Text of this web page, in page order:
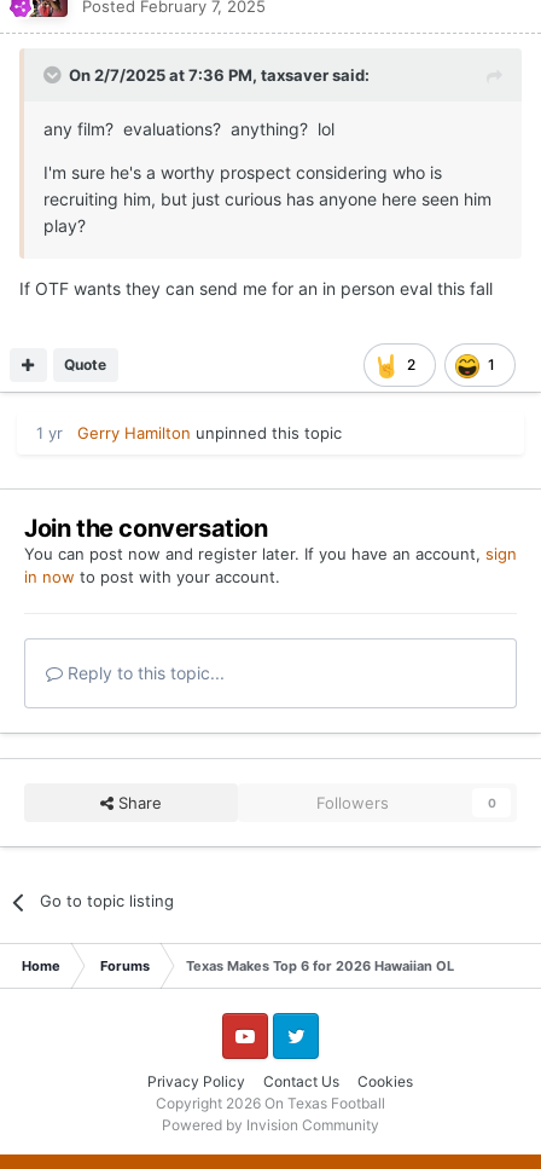
Posted February 7, 2025
On 2/7/2025 at 7:36 PM, taxsaversaid:
any film? evaluations? anything? lol
I'm sure he's a worthy prospect considering who is
recruiting him, but just curious has anyone here seen him
play?
If OTF wants they can send me for an in person eval this fall
2 1
Quote
1 yr Gerry Hamilton unpinned this topic
Join the conversation
You can post now and register later. If you have an account, sign
in now to post with your account.
Reply to this topic...
Share Followers 0
Go to topic listing
Home Forums Texas Makes Top 6 for 2026 Hawaiian OL
Privacy Policy Contact Us Cookies
YouTube Twitter
Copyright 2026 On Texas Football
Powered by Invision Community